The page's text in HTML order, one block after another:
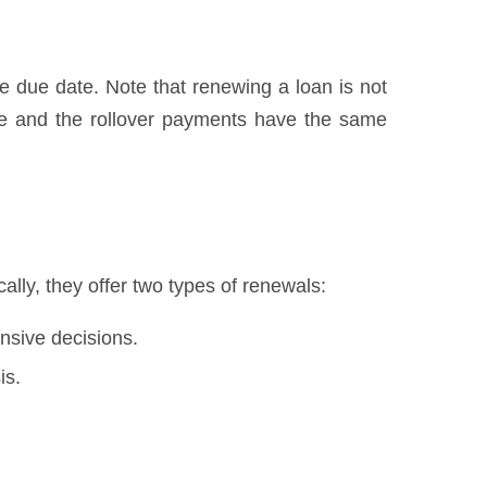
due date. Note that renewing a loan is not
the rollover payments have the same
they offer two types of renewals:
decisions.